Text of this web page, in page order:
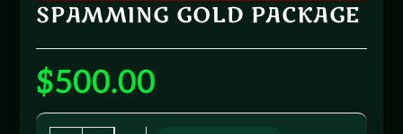
SPAMMING GOLD PACKAGE
$500.00